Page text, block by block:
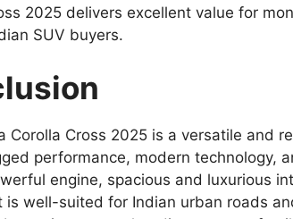
2025 delivers excellent value for
SUV buyers.
Corolla Cross 2025 is a versatile and
performance, modern technology,
engine, spacious and luxurious
is well-suited for Indian urban roads